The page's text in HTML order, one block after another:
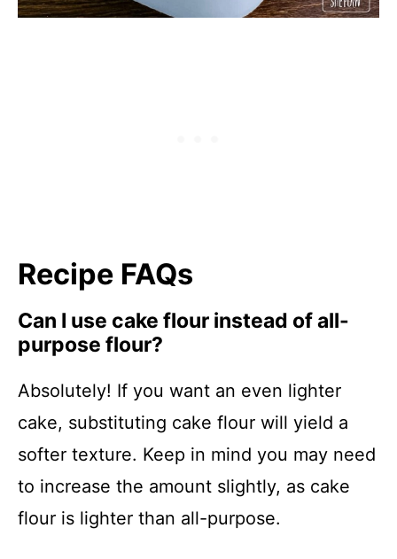
Recipe FAQs
Can I use cake flour instead of all-
purpose flour?
Absolutely! If you want an even lighter
cake, substituting cake flour will yield a
softer texture. Keep in mind you may need
to increase the amount slightly, as cake
flour is lighter than all-purpose.